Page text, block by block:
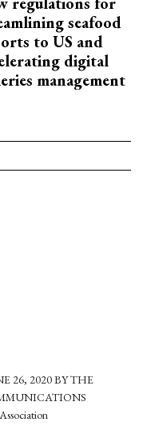
seafood
to US and
digital
management
26, 2020 BY THE